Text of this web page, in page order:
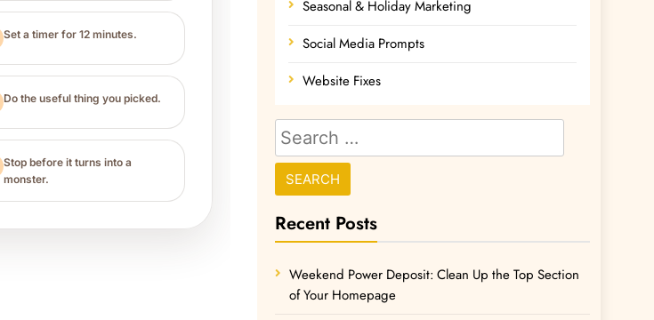
Set a timer for 12 minutes.
Do the useful thing you picked.
Stop before it turns into a
monster.
Seasonal & Holiday Marketing
Social Media Prompts
Website Fixes
Recent Posts
Weekend Power Deposit: Clean Up the Top Section
of Your Homepage